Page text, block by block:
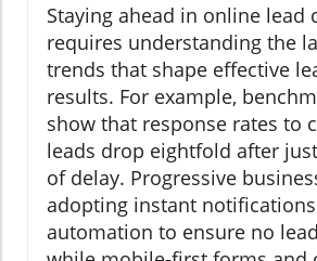
Staying ahead in online lead
requires understanding the
trends that shape effective
results. For example,
show that response rates to
leads drop eightfold after
of delay. Progressive
adopting instant
automation to ensure no